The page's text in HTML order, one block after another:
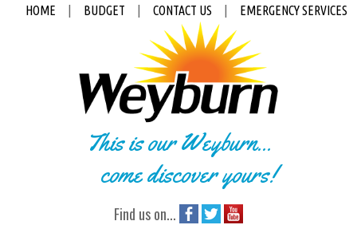
HOME BUDGET CONTACT US EMERGENCY SERVICES
This is our Weyburn...
come discover yours!
Find us on...